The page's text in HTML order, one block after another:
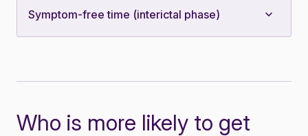
Symptom-free time (interictal phase)
Who is more likely to get